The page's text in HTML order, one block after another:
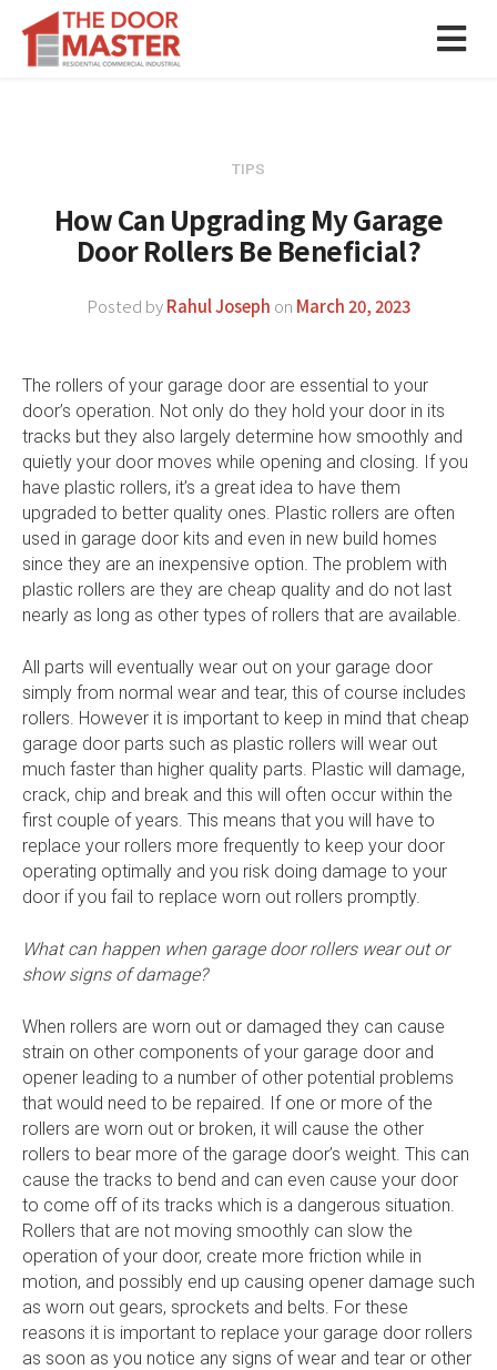
TIPS
How Can Upgrading My Garage
Door Rollers Be Beneficial?
Posted byRahul Joseph on March 20, 2023
The rollers of your garage door are essential to your
door’s operation. Not only do they hold your door in its
tracks but they also largely determine how smoothly and
quietly your door moves while opening and closing. If you
have plastic rollers, it’s a great idea to have them
upgraded to better quality ones. Plastic rollers are often
used in garage door kits and even in new build homes
since they are an inexpensive option. The problem with
plastic rollers are they are cheap quality and do not last
nearly as long as other types of rollers that are available.
All parts will eventually wear out on your garage door
simply from normal wear and tear, this of course includes
rollers. However it is important to keep in mind that cheap
garage door parts such as plastic rollers will wear out
much faster than higher quality parts. Plastic will damage,
crack, chip and break and this will often occur within the
first couple of years. This means that you will have to
replace your rollers more frequently to keep your door
operating optimally and you risk doing damage to your
door if you fail to replace worn out rollers promptly.
What can happen when garage door rollers wear out or
show signs of damage?
When rollers are worn out or damaged they can cause
strain on other components of your garage door and
opener leading to a number of other potential problems
that would need to be repaired. If one or more of the
rollers are worn out or broken, it will cause the other
rollers to bear more of the garage door’s weight. This can
cause the tracks to bend and can even cause your door
to come off of its tracks which is a dangerous situation.
Rollers that are not moving smoothly can slow the
operation of your door, create more friction while in
motion, and possibly end up causing opener damage such
as worn out gears, sprockets and belts. For these
reasons it is important to replace your garage door rollers
as soon as you notice any signs of wear and tear or other